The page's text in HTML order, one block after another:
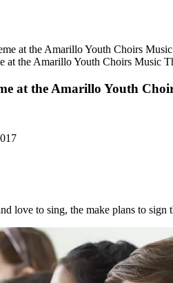
at the Amarillo Youth Choirs Music
at the Amarillo Youth
love to sing, the make plans to